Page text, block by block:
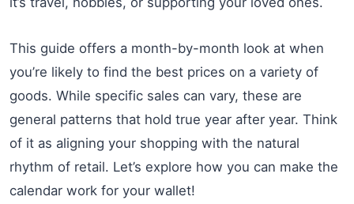
This guide offers a month-by-month look at when
you’re likely to find the best prices on a variety of
goods. While specific sales can vary, these are
general patterns that hold true year after year. Think
of it as aligning your shopping with the natural
rhythm of retail. Let’s explore how you can make the
calendar work for your wallet!